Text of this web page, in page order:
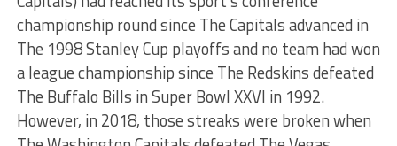
championship round since The Capitals advanced in
The 1998 Stanley Cup playoffs and no team had won
a league championship since The Redskins defeated
The Buffalo Bills in Super Bowl XXVI in 1992.
However, in 2018, those streaks were broken when